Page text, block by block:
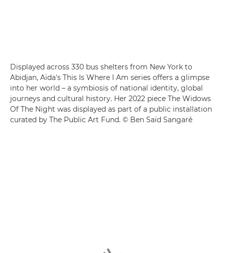
Displayed across 330 bus shelters from New York to
Abidjan, Aïda's This Is Where I Am series offers a glimpse
into her world – a symbiosis of national identity, global
journeys and cultural history. Her 2022 piece The Widows
Of The Night was displayed as part of a public installation
curated by The Public Art Fund. © Ben Saïd Sangaré